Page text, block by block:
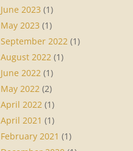
June 2023 (1)
May 2023 (1)
September 2022 (1)
August 2022 (1)
June 2022 (1)
May 2022 (2)
April 2022 (1)
April 2021 (1)
February 2021 (1)